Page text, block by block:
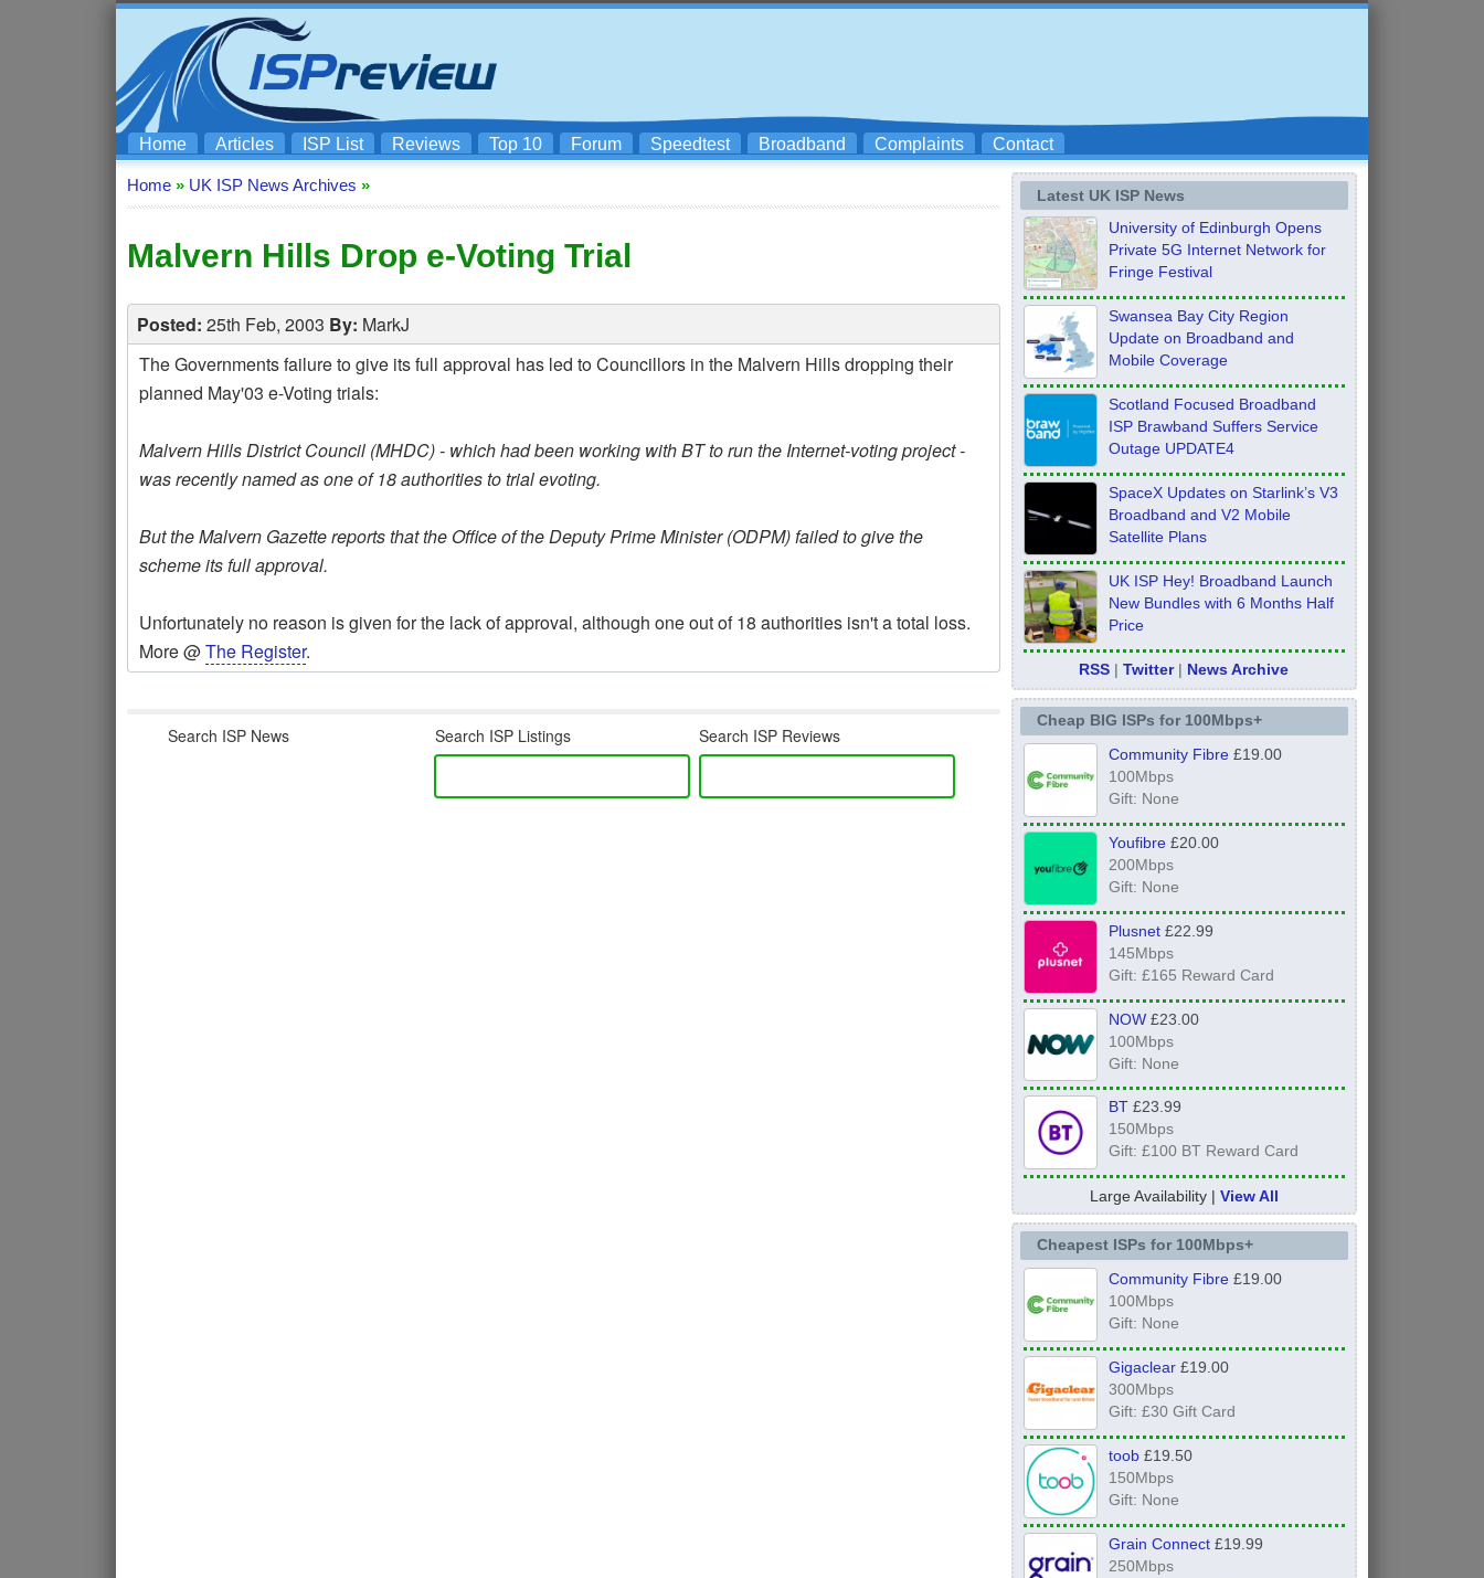
Home Articles ISP List Reviews Top 10 Forum Speedtest Broadband Complaints Contact
Home » UK ISP News Archives »
Malvern Hills Drop e-Voting Trial
Posted: 25th Feb, 2003 By: MarkJ
The Governments failure to give its full approval has led to Councillors in the Malvern Hills dropping their
planned May'03 e-Voting trials:
Malvern Hills District Council (MHDC) - which had been working with BT to run the Internet-voting project -
was recently named as one of 18 authorities to trial evoting.
But the Malvern Gazette reports that the Office of the Deputy Prime Minister (ODPM) failed to give the
scheme its full approval.
Unfortunately no reason is given for the lack of approval, although one out of 18 authorities isn't a total loss.
More @The Register.
Search ISP News Search ISP Listings Search ISP Reviews
Latest UK ISP News
University of Edinburgh Opens
Private 5G Internet Network for
Fringe Festival
Swansea Bay City Region
Update on Broadband and
Mobile Coverage
Scotland Focused Broadband
ISP Brawband Suffers Service
Outage UPDATE4
SpaceX Updates on Starlink’s V3
Broadband and V2 Mobile
Satellite Plans
UK ISP Hey! Broadband Launch
New Bundles with 6 Months Half
Price
RSS |Twitter| News Archive
Cheap BIG ISPs for 100Mbps+
Community Fibre£19.00
100Mbps
Gift: None
Youfibre£20.00
200Mbps
Gift: None
Plusnet£22.99
145Mbps
Gift: £165 Reward Card
NOW£23.00
100Mbps
Gift: None
BT£23.99
150Mbps
Gift: £100 BT Reward Card
Large Availability | View All
Cheapest ISPs for 100Mbps+
Community Fibre£19.00
100Mbps
Gift: None
Gigaclear£19.00
300Mbps
Gift: £30 Gift Card
toob£19.50
150Mbps
Gift: None
Grain Connect£19.99
250Mbps